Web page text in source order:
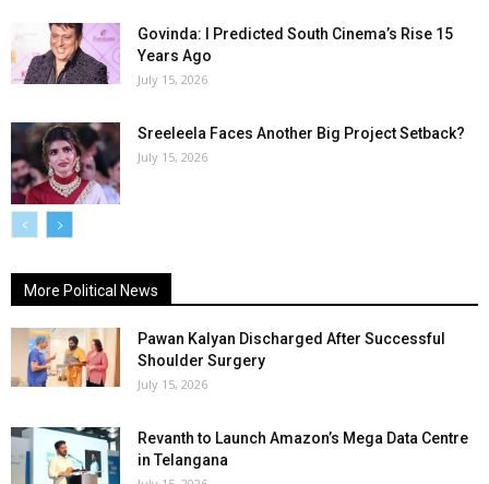
Govinda: I Predicted South Cinema’s Rise 15
Years Ago
July 15, 2026
Sreeleela Faces Another Big Project Setback?
July 15, 2026
More Political News
Pawan Kalyan Discharged After Successful
Shoulder Surgery
July 15, 2026
Revanth to Launch Amazon’s Mega Data Centre
in Telangana